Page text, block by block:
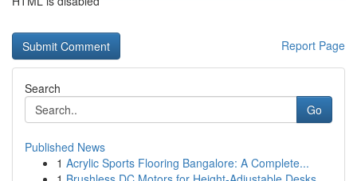
Report Page
Search
Go
Published News
1 Acrylic Sports Flooring Bangalore: A Complete...